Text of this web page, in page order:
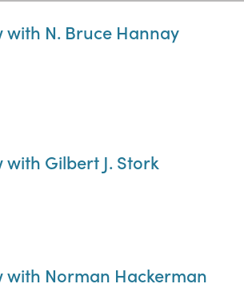
N. Bruce Hannay
Gilbert J. Stork
Norman Hackerman